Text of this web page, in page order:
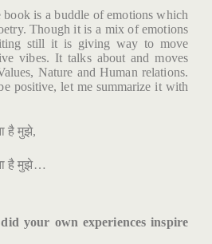
book is a buddle of emotions which
Though it is a mix of emotions
still it is giving way to move
vibes. It talks about and moves
Nature and Human relations.
positive, let me summarize it with
है मुझे,
है मुझे…
your own experiences inspire